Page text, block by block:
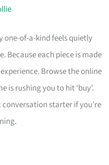
one-of-a-kind feels quietly
Because each piece is made
Browse the online
is rushing you to hit ‘buy’.
starter if you’re